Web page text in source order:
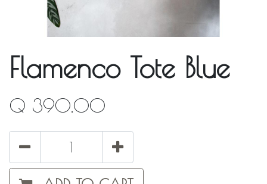
Flamenco Tote Blue
Q 390.00